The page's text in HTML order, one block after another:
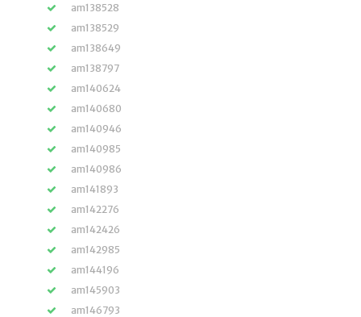
am138528
am138529
am138649
am138797
am140624
am140680
am140946
am140985
am140986
am141893
am142276
am142426
am142985
am144196
am145903
am146793